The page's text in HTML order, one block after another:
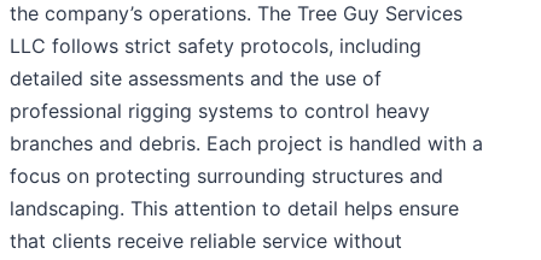
the company’s operations. The Tree Guy Services
LLC follows strict safety protocols, including
detailed site assessments and the use of
professional rigging systems to control heavy
branches and debris. Each project is handled with a
focus on protecting surrounding structures and
landscaping. This attention to detail helps ensure
that clients receive reliable service without